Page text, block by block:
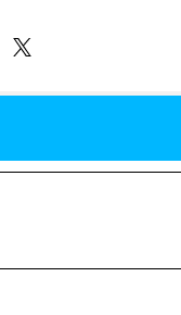
Reality Show